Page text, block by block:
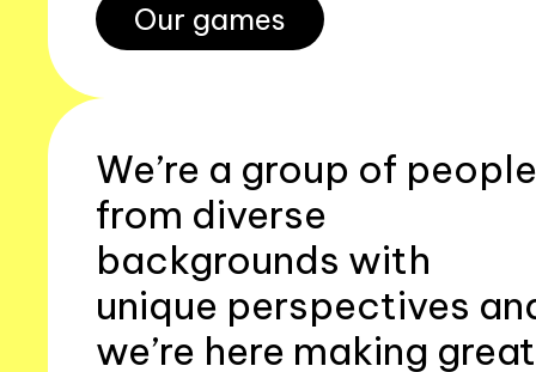
Our games
We’re a group of people
from diverse
backgrounds with
unique perspectives
we’re here making great